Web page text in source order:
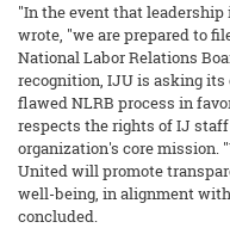
"In the event that
wrote, "we are prepared to
National Labor Relations
recognition, IJU is asking
flawed NLRB process in
respects the rights of IJ
organization's core
United will promote
well-being, in alignment
concluded.